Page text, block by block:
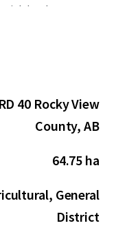
development
upside potential
40 Rocky View
County, AB
64.75 ha
General
District